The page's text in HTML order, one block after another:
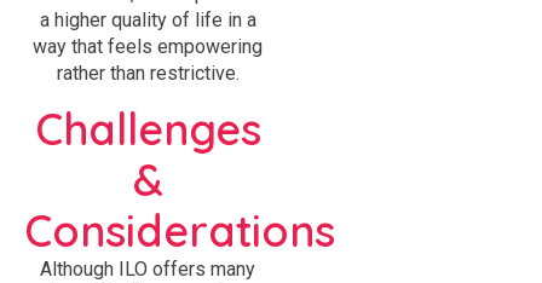
a higher quality of life in a
way that feels empowering
rather than restrictive.
Challenges
&
Considerations
Although ILO offers many